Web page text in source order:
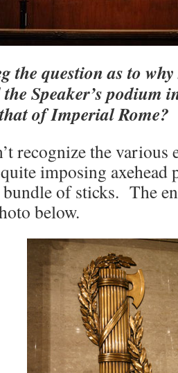
the question as to
Speaker’s podium
of Imperial Rome?
recognize the
quite imposing
of sticks. The
below.